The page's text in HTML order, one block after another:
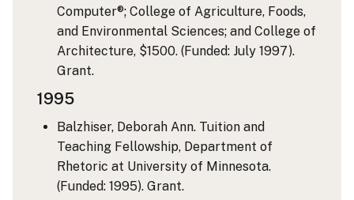
Computer®; College of Agriculture, Foods,
and Environmental Sciences; and College of
Architecture, $1500. (Funded: July 1997).
Grant.
1995
Balzhiser, Deborah Ann. Tuition and
Teaching Fellowship, Department of
Rhetoric at University of Minnesota.
(Funded: 1995). Grant.